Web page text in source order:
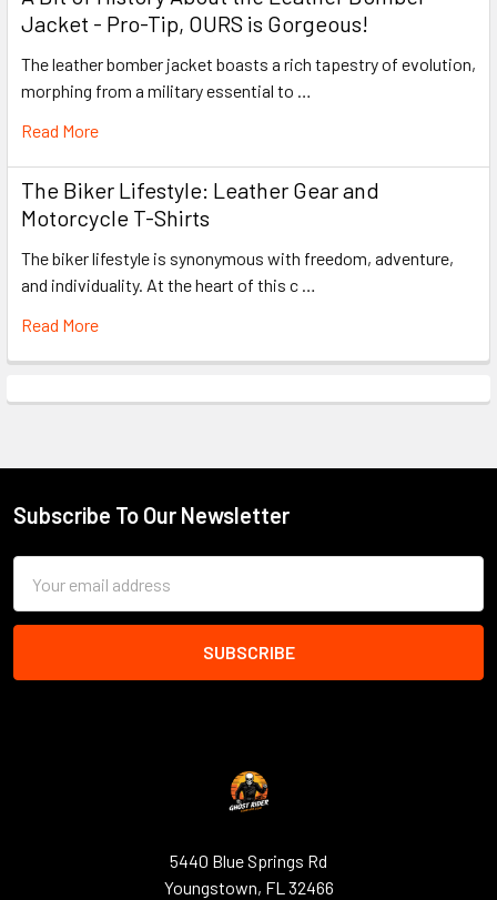
Jacket - Pro-Tip, OURS is Gorgeous!
The leather bomber jacket boasts a rich tapestry of evolution,
morphing from a military essential to …
Read More
The Biker Lifestyle: Leather Gear and
Motorcycle T-Shirts
The biker lifestyle is synonymous with freedom, adventure,
and individuality. At the heart of this c …
Read More
Footer
Subscribe To Our Newsletter
Address
5440 Blue Springs Rd
Youngstown, FL 32466